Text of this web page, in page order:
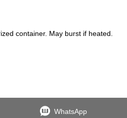
container. May burst if heated.
WhatsApp